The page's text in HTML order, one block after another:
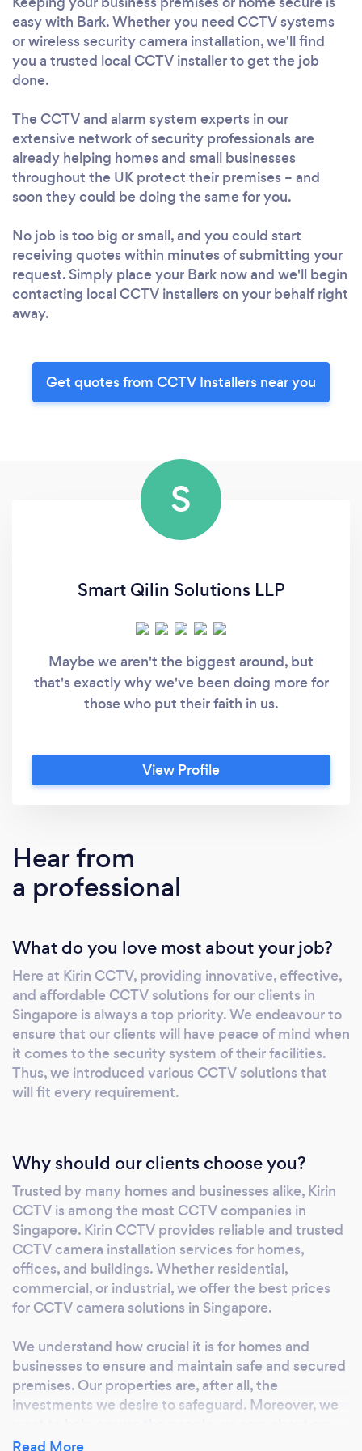
easy with Bark. Whether you need CCTV systems
or wireless security camera installation, we'll find
you a trusted local CCTV installer to get the job
done.
The CCTV and alarm system experts in our
extensive network of security professionals are
already helping homes and small businesses
throughout the UK protect their premises – and
soon they could be doing the same for you.
No job is too big or small, and you could start
receiving quotes within minutes of submitting your
request. Simply place your Bark now and we'll begin
contacting local CCTV installers on your behalf right
away.
Get quotes from CCTV Installers near you
S
Smart Qilin Solutions LLP
Maybe we aren't the biggest around, but
that's exactly why we've been doing more for
those who put their faith in us.
View Profile
Hear from
a professional
What do you love most about your job?
Here at Kirin CCTV, providing innovative, effective,
and affordable CCTV solutions for our clients in
Singapore is always a top priority. We endeavour to
ensure that our clients will have peace of mind when
it comes to the security system of their facilities.
Thus, we introduced various CCTV solutions that
will fit every requirement.
Why should our clients choose you?
Trusted by many homes and businesses alike, Kirin
CCTV is among the most CCTV companies in
Singapore. Kirin CCTV provides reliable and trusted
CCTV camera installation services for homes,
offices, and buildings. Whether residential,
commercial, or industrial, we offer the best prices
for CCTV camera solutions in Singapore.
We understand how crucial it is for homes and
businesses to ensure and maintain safe and secured
premises. Our properties are, after all, the
investments we desire to safeguard. Moreover, we
living in a safe environment. Thus, we pride